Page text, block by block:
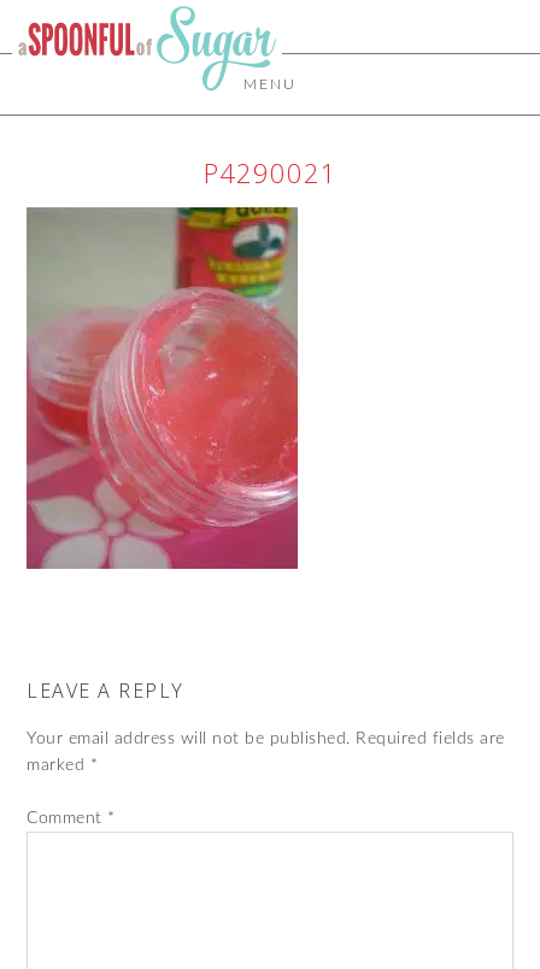
MENU
P4290021
LEAVE A REPLY
Your email address will not be published. Required fields are
marked *
Comment *